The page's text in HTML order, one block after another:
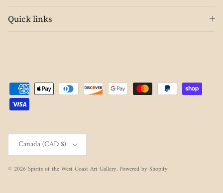
Quick links
Country/Region
Canada (CAD $)
© 2026Spirits of the West Coast Art Gallery. Powered by Shopify